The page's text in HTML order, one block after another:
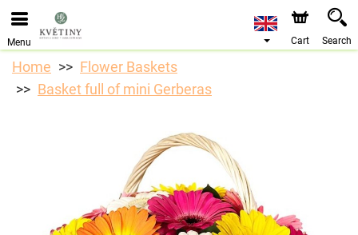
Menu Cart Search
Home
Flower Baskets
Basket full of mini Gerberas